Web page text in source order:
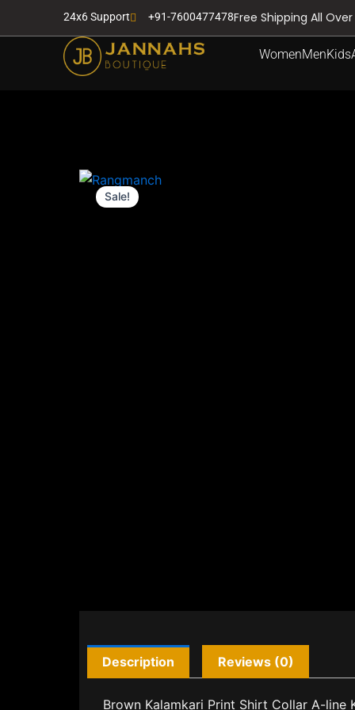
24x6 Support +91-7600477478Free Shipping All
WomenMenKids
Sale!
Description Reviews (0)
Brown Kalamkari Print Shirt Collar A-line